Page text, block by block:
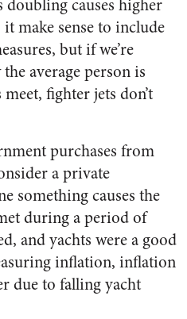
causes higher
make sense to include
but if we’re
average person is
fighter jets don’t
purchases from
a private
something causes the
during a period of
and yachts were a good
inflation, inflation
due to falling yacht